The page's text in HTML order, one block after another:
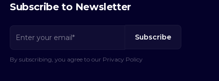
Subscribe to Newsletter
By subscribing, you agree to our Privacy Policy